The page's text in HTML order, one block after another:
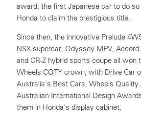
award, the first Japanese car to do
Honda to claim the prestigious title.
Since then, the innovative Prelude
NSX supercar, Odyssey MPV,
and CR-Z hybrid sports coupe all won
Wheels COTY crown, with Drive Car
Australia's Best Cars, Wheels
Australian International Design
them in Honda's display cabinet.